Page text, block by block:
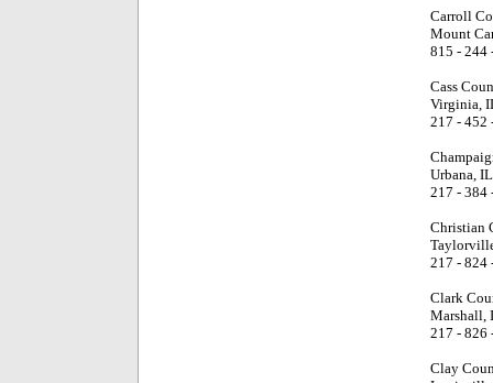
Carroll
Mount
815 - 244
Cass
Virginia,
217 - 452
Urbana, IL
217 - 384
Christian
217 - 824
Clark
Marshall,
217 - 826
Clay